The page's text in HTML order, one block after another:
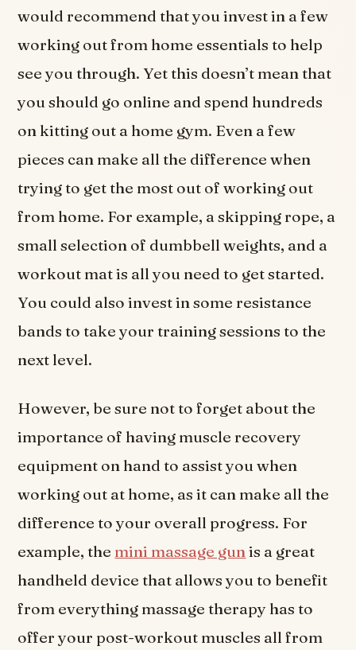
would recommend that you invest in a few
working out from home essentials to help
see you through. Yet this doesn’t mean that
you should go online and spend hundreds
on kitting out a home gym. Even a few
pieces can make all the difference when
trying to get the most out of working out
from home. For example, a skipping rope, a
small selection of dumbbell weights, and a
workout mat is all you need to get started.
You could also invest in some resistance
bands to take your training sessions to the
next level.
However, be sure not to forget about the
importance of having muscle recovery
equipment on hand to assist you when
working out at home, as it can make all the
difference to your overall progress. For
example, the mini massage gunis a great
handheld device that allows you to benefit
from everything massage therapy has to
offer your post-workout muscles all from